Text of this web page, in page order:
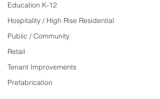
Education K-12
Hospitality / High Rise Residential
Public / Community
Retail
Tenant Improvements
Prefabrication